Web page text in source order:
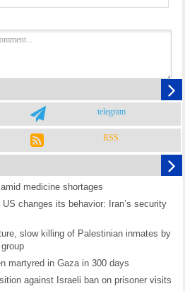
telegram
RSS
medicine shortages
changes its behavior: Iran’s security
slow killing of Palestinian inmates by
martyred in Gaza in 300 days
against Israeli ban on prisoner visits